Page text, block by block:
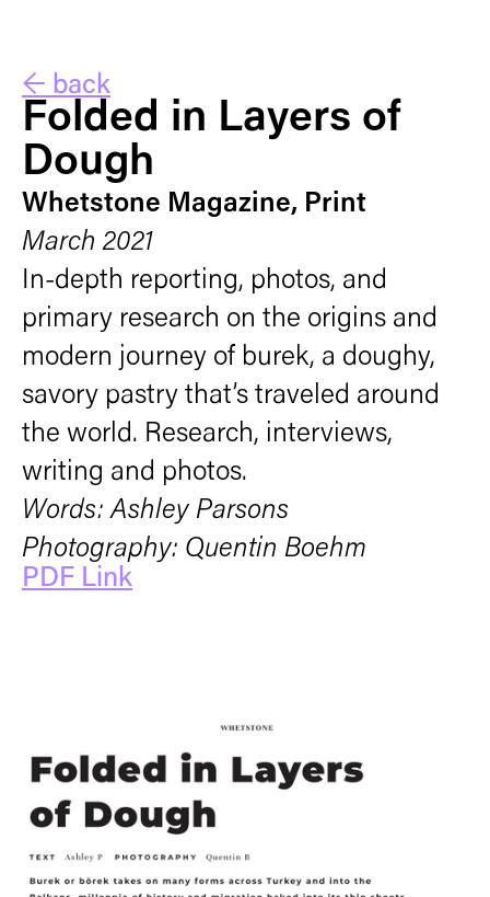
← back
Folded in Layers of
Dough
Whetstone Magazine, Print
March 2021
In-depth reporting, photos, and
primary research on the origins and
modern journey of burek, a doughy,
savory pastry that’s traveled around
the world. Research, interviews,
writing and photos.
Words: Ashley Parsons
Photography: Quentin Boehm
PDF Link